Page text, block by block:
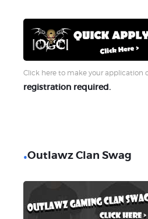
Click here to make your application
registration required.
Outlawz Clan Swag